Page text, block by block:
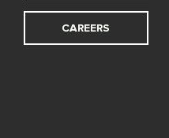
CAREERS